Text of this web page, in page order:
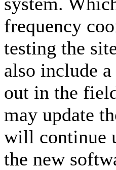
frequency
testing the
also include
out in the
may update
will continue
the new